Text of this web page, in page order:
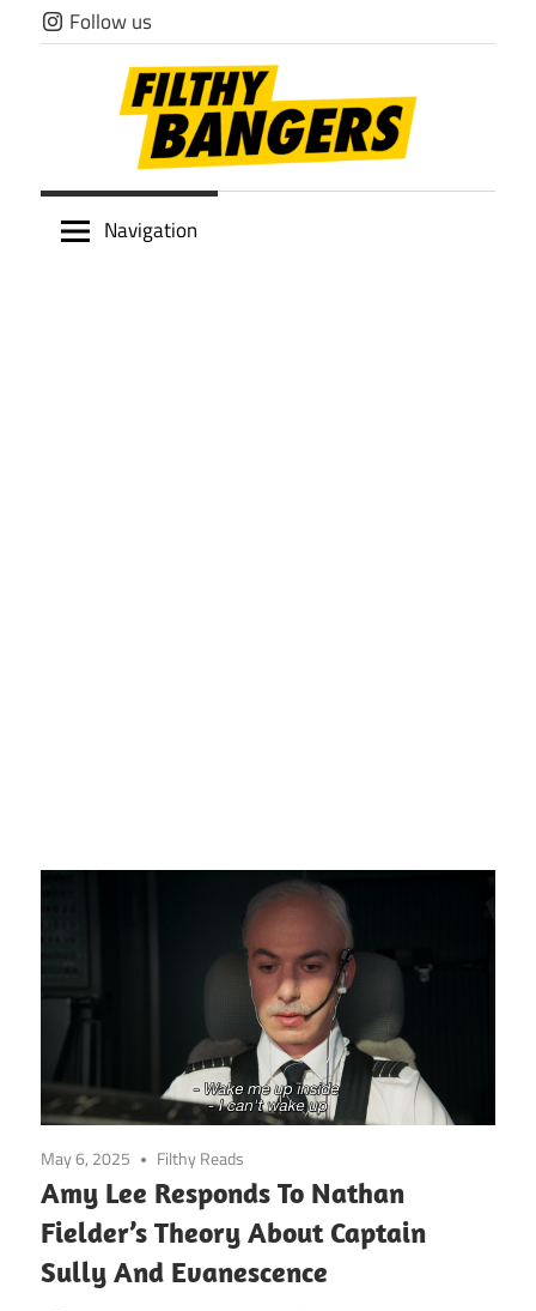
Skip
to
Follow us
Filthy
Navigation
May 6, 2025 Filthy Reads
Amy Lee Responds To Nathan
Fielder’s Theory About Captain
Sully And Evanescence